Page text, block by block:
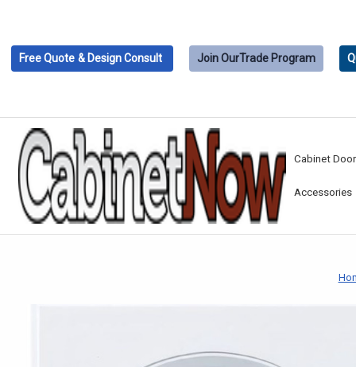
Free Quote & Design Consult Join OurTrade Program
Cabinet
Accessories